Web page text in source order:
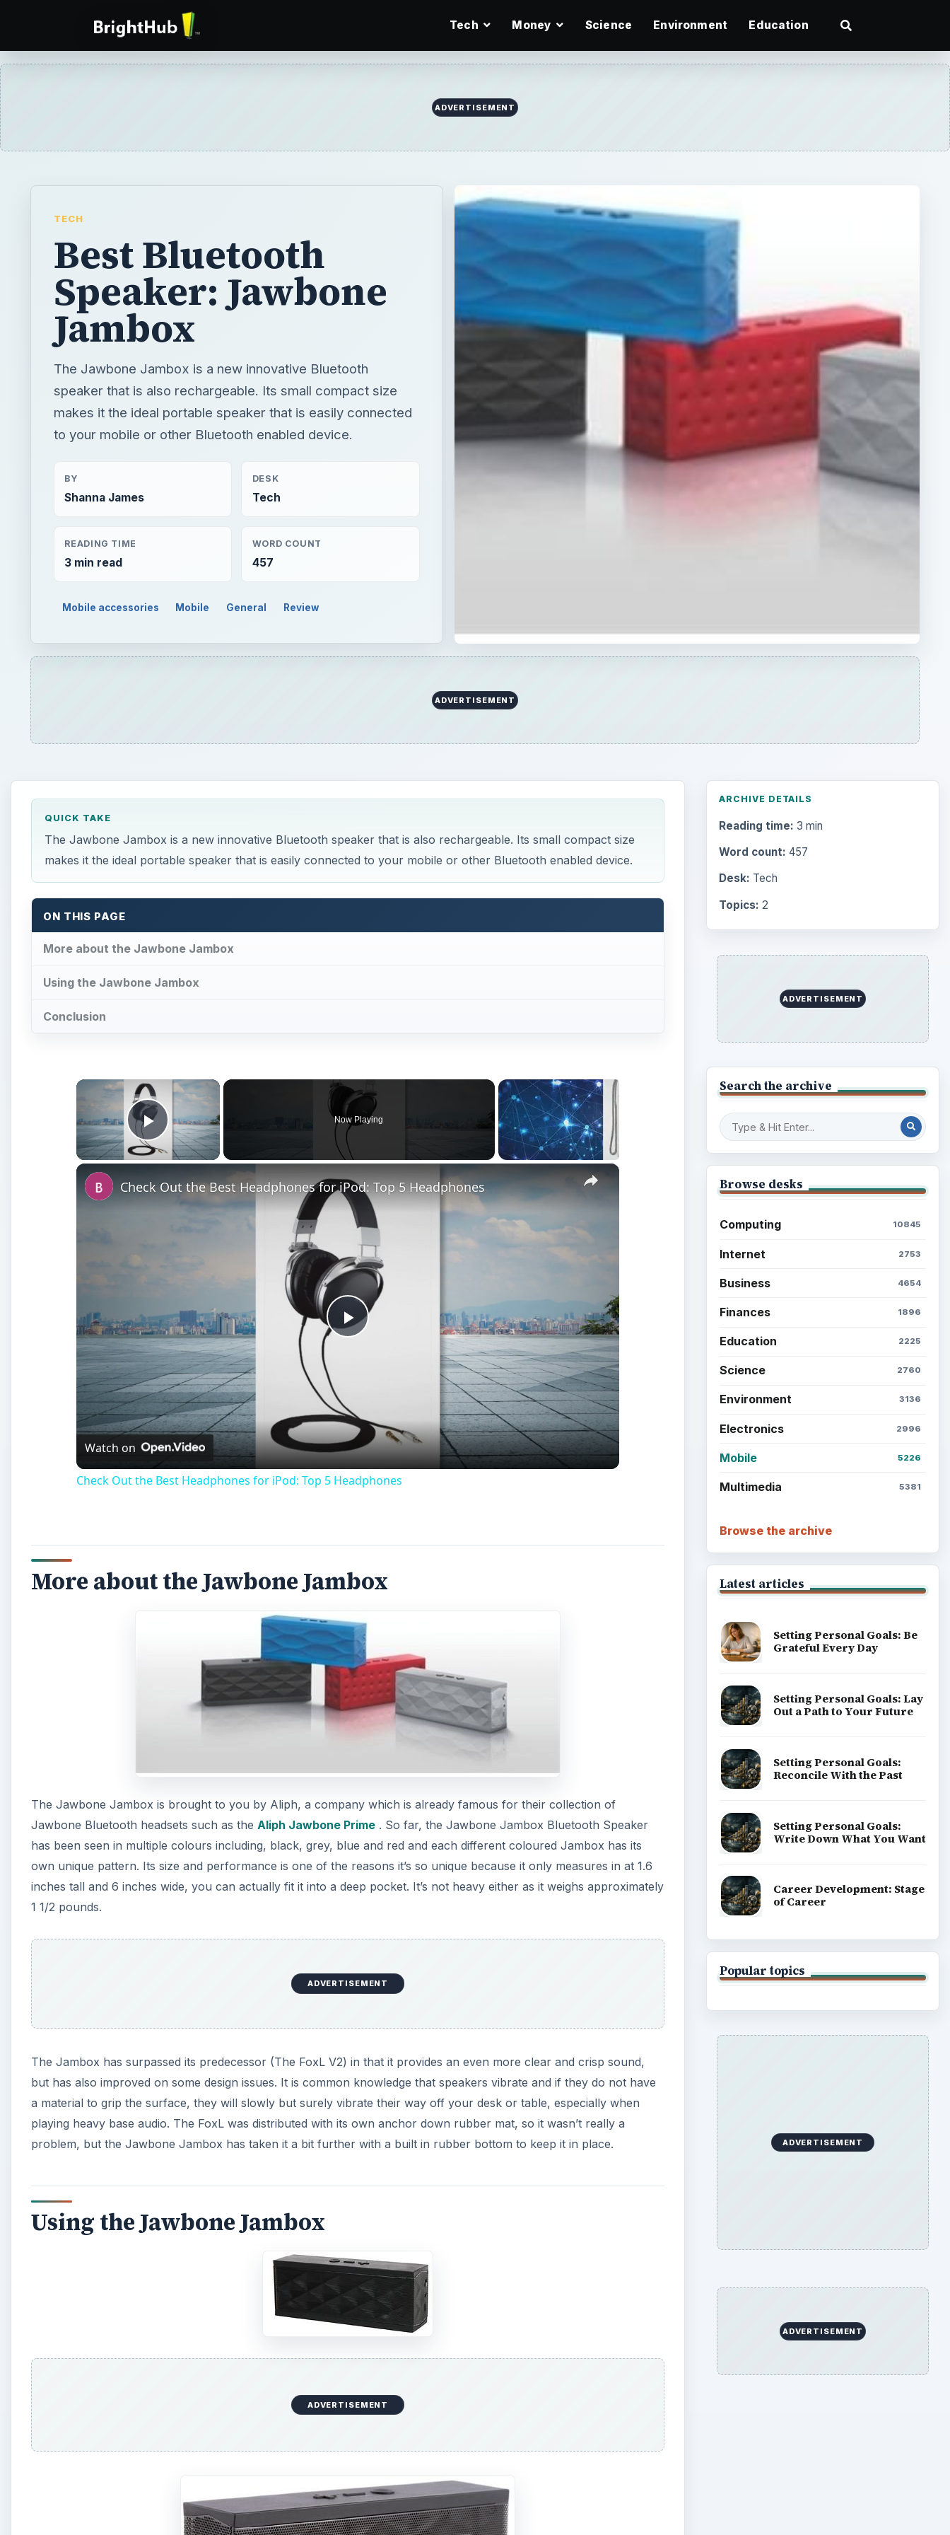
Tech Money Science Environment Education
ADVERTISEMENT
TECH
Best Bluetooth
Speaker: Jawbone
Jambox
The Jawbone Jambox is a new innovative Bluetooth
speaker that is also rechargeable. Its small compact size
makes it the ideal portable speaker that is easily connected
to your mobile or other Bluetooth enabled device.
BY
Shanna James
DESK
Tech
READING TIME
3 min read
WORD COUNT
457
Mobile accessories Mobile General Review
ADVERTISEMENT
QUICK TAKE
The Jawbone Jambox is a new innovative Bluetooth speaker that is also rechargeable. Its small compact size
makes it the ideal portable speaker that is easily connected to your mobile or other Bluetooth enabled device.
ON THIS PAGE
More about the Jawbone Jambox
Using the Jawbone Jambox
Conclusion
×
Play Video
Now Playing
×
Play
Check Out the Best Headphones for iPod: Top 5 Headphones
Watch on
Check Out the Best Headphones for iPod: Top 5 Headphones
More about the Jawbone Jambox
The Jawbone Jambox is brought to you by Aliph, a company which is already famous for their collection of
Jawbone Bluetooth headsets such as the Aliph Jawbone Prime . So far, the Jawbone Jambox Bluetooth Speaker
has been seen in multiple colours including, black, grey, blue and red and each different coloured Jambox has its
own unique pattern. Its size and performance is one of the reasons it’s so unique because it only measures in at 1.6
inches tall and 6 inches wide, you can actually fit it into a deep pocket. It’s not heavy either as it weighs approximately
1 1/2 pounds.
ADVERTISEMENT
The Jambox has surpassed its predecessor (The FoxL V2) in that it provides an even more clear and crisp sound,
but has also improved on some design issues. It is common knowledge that speakers vibrate and if they do not have
a material to grip the surface, they will slowly but surely vibrate their way off your desk or table, especially when
playing heavy base audio. The FoxL was distributed with its own anchor down rubber mat, so it wasn’t really a
problem, but the Jawbone Jambox has taken it a bit further with a built in rubber bottom to keep it in place.
Using the Jawbone Jambox
ADVERTISEMENT
ARCHIVE DETAILS
Reading time: 3 min
Word count: 457
Desk: Tech
Topics: 2
ADVERTISEMENT
Search the archive
Browse desks
Computing 10845
Internet 2753
Business 4654
Finances 1896
Education 2225
Science 2760
Environment 3136
Electronics 2996
Mobile 5226
Multimedia 5381
Browse the archive
Latest articles
Setting Personal Goals: Be
Grateful Every Day
Setting Personal Goals: Lay
Out a Path to Your Future
Setting Personal Goals:
Reconcile With the Past
Setting Personal Goals:
Write Down What You Want
Career Development: Stage
of Career
Popular topics
ADVERTISEMENT
ADVERTISEMENT